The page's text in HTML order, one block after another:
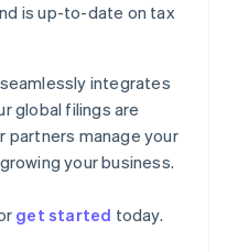
is up-to-date on tax
integrates
global filings are
partners manage your
your business.
get started today.